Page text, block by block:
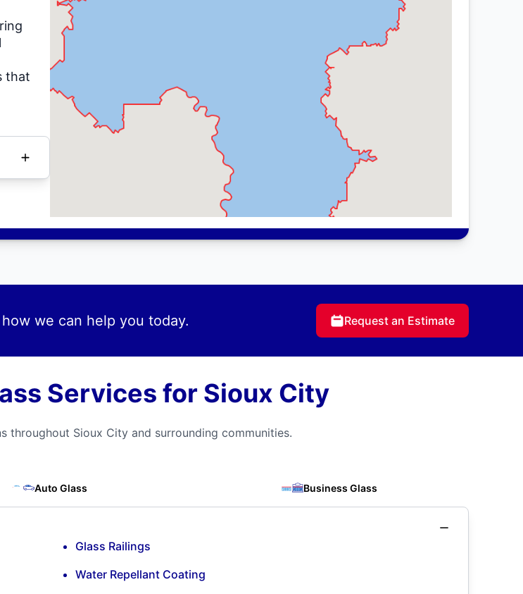
that
we can help you today. Request an Estimate
Services for Sioux City
Sioux City and surrounding communities.
Auto Glass Business Glass
Glass Railings
Water Repellant Coating